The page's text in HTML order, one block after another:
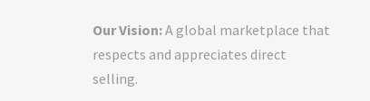
Our Vision:A global marketplace that
respects and appreciates direct
selling.